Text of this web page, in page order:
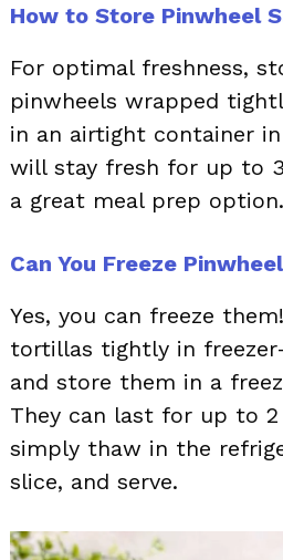
How to Store Pinwheel
For optimal freshness,
pinwheels wrapped
in an airtight container
will stay fresh for up to
a great meal prep option.
Can You Freeze
Yes, you can freeze
tortillas tightly in
and store them in a
They can last for up to 2
simply thaw in the
slice, and serve.